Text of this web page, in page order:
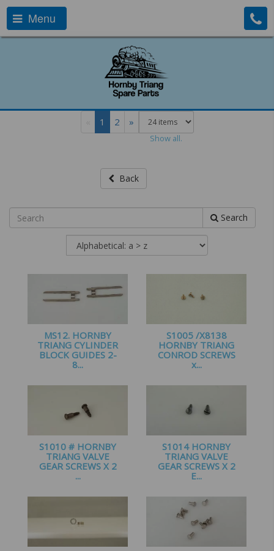
Menu
1 2 »
Show all.
Back
Search
MS12. HORNBY
TRIANG CYLINDER
BLOCK GUIDES 2-
8...
S1005 /X8138
HORNBY TRIANG
CONROD SCREWS
x...
S1010 # HORNBY
TRIANG VALVE
GEAR SCREWS X 2
...
S1014 HORNBY
TRIANG VALVE
GEAR SCREWS X 2
E...